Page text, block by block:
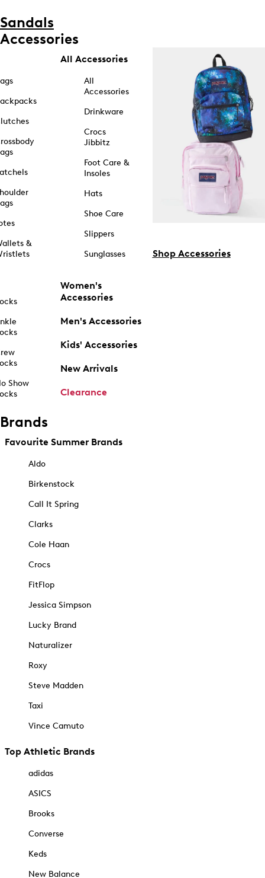
Sandals
Accessories
&
Show
All Accessories
All
Accessories
Drinkware
Crocs
Jibbitz
Foot Care &
Insoles
Hats
Shoe Care
Slippers
Sunglasses
Women's
Accessories
Men's Accessories
Kids' Accessories
New Arrivals
Clearance
Shop Accessories
Brands
Favourite Summer Brands
Aldo
Birkenstock
Call It Spring
Clarks
Cole Haan
Crocs
FitFlop
Jessica Simpson
Lucky Brand
Naturalizer
Roxy
Steve Madden
Taxi
Vince Camuto
Top Athletic Brands
adidas
ASICS
Brooks
Converse
Keds
New Balance